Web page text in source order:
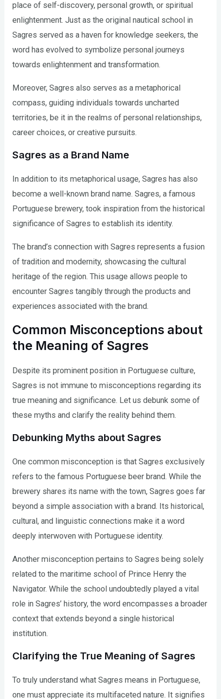
place of self-discovery, personal growth, or spiritual
enlightenment. Just as the original nautical school in
Sagres served as a haven for knowledge seekers, the
word has evolved to symbolize personal journeys
towards enlightenment and transformation.
Moreover, Sagres also serves as a metaphorical
compass, guiding individuals towards uncharted
territories, be it in the realms of personal relationships,
career choices, or creative pursuits.
Sagres as a Brand Name
In addition to its metaphorical usage, Sagres has also
become a well-known brand name. Sagres, a famous
Portuguese brewery, took inspiration from the historical
significance of Sagres to establish its identity.
The brand’s connection with Sagres represents a fusion
of tradition and modernity, showcasing the cultural
heritage of the region. This usage allows people to
encounter Sagres tangibly through the products and
experiences associated with the brand.
Common Misconceptions about
the Meaning of Sagres
Despite its prominent position in Portuguese culture,
Sagres is not immune to misconceptions regarding its
true meaning and significance. Let us debunk some of
these myths and clarify the reality behind them.
Debunking Myths about Sagres
One common misconception is that Sagres exclusively
refers to the famous Portuguese beer brand. While the
brewery shares its name with the town, Sagres goes far
beyond a simple association with a brand. Its historical,
cultural, and linguistic connections make it a word
deeply interwoven with Portuguese identity.
Another misconception pertains to Sagres being solely
related to the maritime school of Prince Henry the
Navigator. While the school undoubtedly played a vital
role in Sagres’ history, the word encompasses a broader
context that extends beyond a single historical
institution.
Clarifying the True Meaning of Sagres
To truly understand what Sagres means in Portuguese,
one must appreciate its multifaceted nature. It signifies